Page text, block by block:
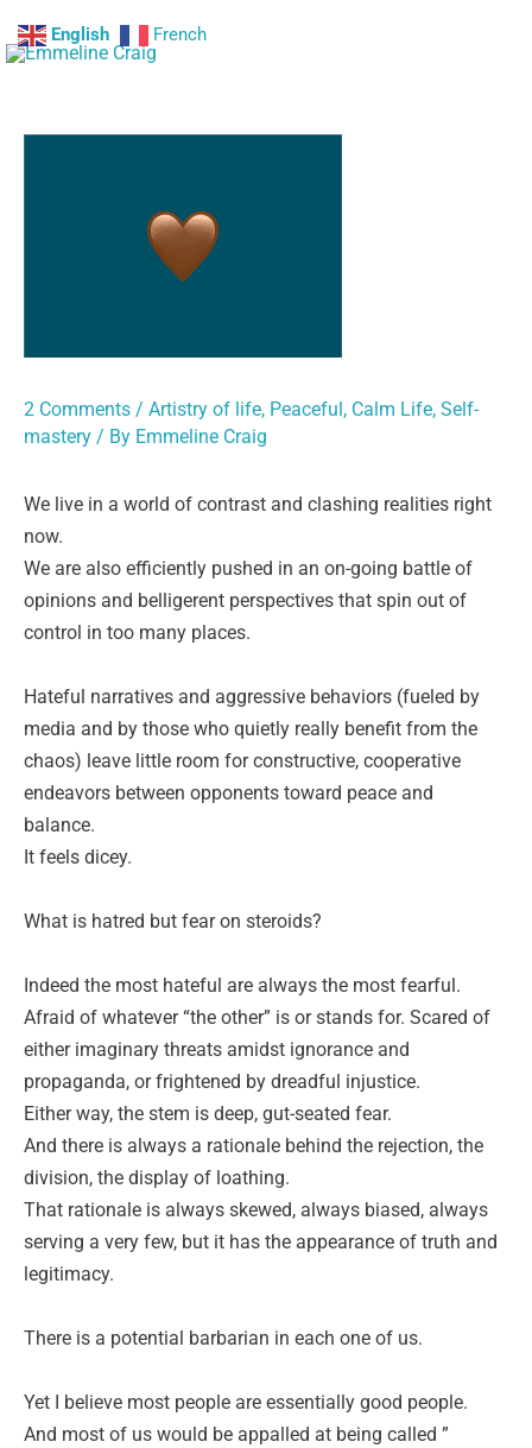
to
2 Comments / Artistry of life, Peaceful, Calm Life, Self-
mastery / By Emmeline Craig
We live in a world of contrast and clashing realities right
now.
We are also efficiently pushed in an on-going battle of
opinions and belligerent perspectives that spin out of
control in too many places.
Hateful narratives and aggressive behaviors (fueled by
media and by those who quietly really benefit from the
chaos) leave little room for constructive, cooperative
endeavors between opponents toward peace and
balance.
It feels dicey.
What is hatred but fear on steroids?
Indeed the most hateful are always the most fearful.
Afraid of whatever “the other” is or stands for. Scared of
either imaginary threats amidst ignorance and
propaganda, or frightened by dreadful injustice.
Either way, the stem is deep, gut-seated fear.
And there is always a rationale behind the rejection, the
division, the display of loathing.
That rationale is always skewed, always biased, always
serving a very few, but it has the appearance of truth and
legitimacy.
There is a potential barbarian in each one of us.
Yet I believe most people are essentially good people.
And most of us would be appalled at being called ”
English French